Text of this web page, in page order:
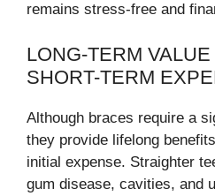
remains stress-free and
LONG-TERM
SHORT-TERM
Although braces require a
they provide lifelong
initial expense. Straighter
gum disease, cavities, and